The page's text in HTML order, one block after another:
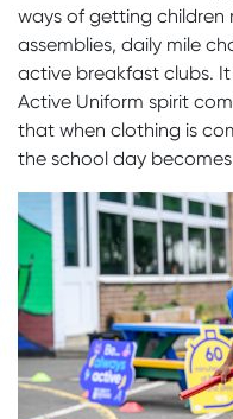
ways of getting children
assemblies, daily mile
active breakfast clubs.
Active Uniform spirit
that when clothing is
the school day